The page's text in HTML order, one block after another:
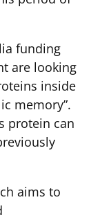
funding
are looking
inside
memory”.
protein can
aims to